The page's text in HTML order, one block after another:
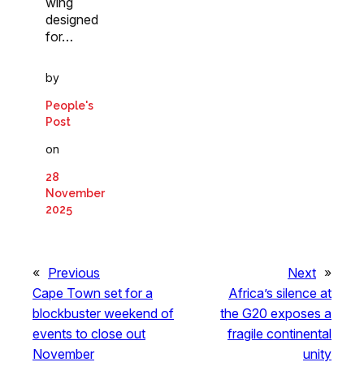
designed
for…
by
People's
Post
on
28
November
2025
« Previous
Cape Town set for a
blockbuster weekend of
events to close out
November
Next »
Africa’s silence at
the G20 exposes a
fragile continental
unity